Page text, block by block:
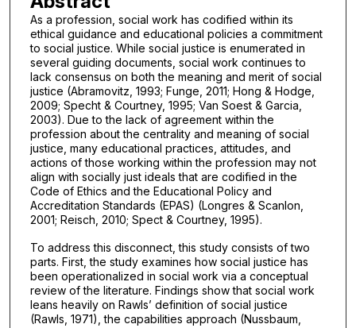
As a profession, social work has codified within its
ethical guidance and educational policies a commitment
to social justice. While social justice is enumerated in
several guiding documents, social work continues to
lack consensus on both the meaning and merit of social
justice (Abramovitz, 1993; Funge, 2011; Hong & Hodge,
2009; Specht & Courtney, 1995; Van Soest & Garcia,
2003). Due to the lack of agreement within the
profession about the centrality and meaning of social
justice, many educational practices, attitudes, and
actions of those working within the profession may not
align with socially just ideals that are codified in the
Code of Ethics and the Educational Policy and
Accreditation Standards (EPAS) (Longres & Scanlon,
2001; Reisch, 2010; Spect & Courtney, 1995).
To address this disconnect, this study consists of two
parts. First, the study examines how social justice has
been operationalized in social work via a conceptual
review of the literature. Findings show that social work
leans heavily on Rawls’ definition of social justice
(Rawls, 1971), the capabilities approach (Nussbaum,